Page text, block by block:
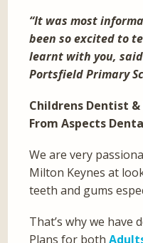
“It was most
been so excited to
learnt with you,
Portsfield Primary
Childrens Dentist
From Aspects
We are very
Milton Keynes at
teeth and gums
That’s why we have
Plans for both